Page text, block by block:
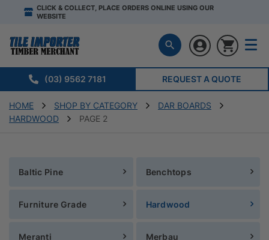
CLICK & COLLECT, PLACE ORDERS ONLINE USING OUR
WEBSITE
(03) 9562 7181 REQUEST A QUOTE
HOME SHOP BY CATEGORY
DAR BOARDS
HARDWOOD
PAGE 2
Baltic Pine Benchtops
Furniture Grade Hardwood
Meranti Merbau